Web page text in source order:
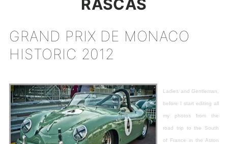
RASCAS
GRAND PRIX DE MONACO
HISTORIC 2012
Ladies and Gentleman,
before I start editing all
my photos from the
road trip to the South
of France in the Aston